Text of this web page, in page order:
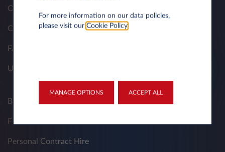
Our Solutions
Contacts
FAQ
Useful Documents
Business Contract Hire
Fleet Managers
Personal Contract Hire
For more information on our data policies,
please visit our Cookie Policy.
MANAGE OPTIONS ACCEPT ALL